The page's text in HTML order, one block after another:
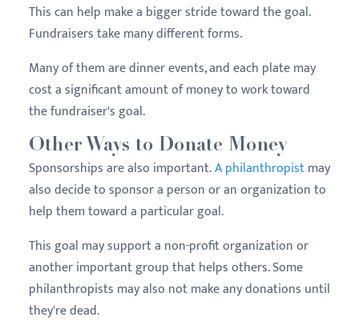
This can help make a bigger stride toward the goal.
Fundraisers take many different forms.
Many of them are dinner events, and each plate may
cost a significant amount of money to work toward
the fundraiser's goal.
Other Ways to Donate Money
Sponsorships are also important.A philanthropistmay
also decide to sponsor a person or an organization to
help them toward a particular goal.
This goal may support a non-profit organization or
another important group that helps others. Some
philanthropists may also not make any donations until
they're dead.